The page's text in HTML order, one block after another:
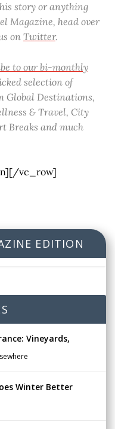
story or anything
Magazine, head over
on Twitter.
to our bi-monthly
selection of
Global Destinations,
& Travel, City
Breaks and much
vc_row]
EDITION
Vineyards,
Winter Better